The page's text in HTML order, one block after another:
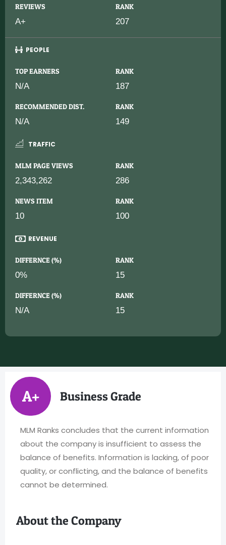
REVIEWS RANK
A+ 207
PEOPLE
TOP EARNERS RANK
N/A 187
RECOMMENDED DIST. RANK
N/A 149
TRAFFIC
MLM PAGE VIEWS RANK
2,343,262 286
NEWS ITEM RANK
10 100
REVENUE
DIFFERNCE (%) RANK
0% 15
DIFFERNCE (%) RANK
N/A 15
A+ Business Grade
MLM Ranks concludes that the current information
about the company is insufficient to assess the
balance of benefits. Information is lacking, of poor
quality, or conflicting, and the balance of benefits
cannot be determined.
About the Company